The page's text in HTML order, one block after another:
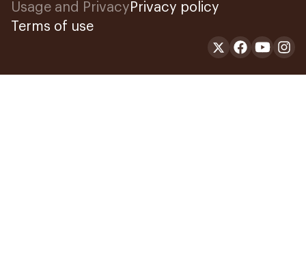
Usage and Privacy Privacy policy
Terms of use